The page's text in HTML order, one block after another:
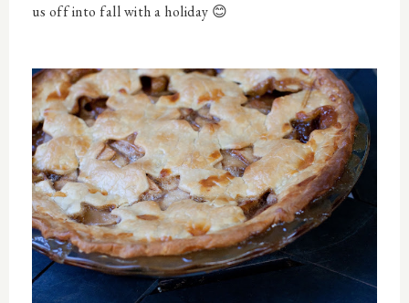
us off into fall with a holiday 😊